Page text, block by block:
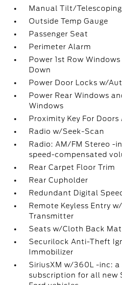
Manual Tilt/
Outside Temp Gauge
Passenger Seat
Perimeter Alarm
Power 1st Row
Down
Power Door Locks w/
Power Rear Windows
Windows
Proximity Key For
Radio w/Seek-Scan
Radio: AM/FM Stereo -
speed-compensated
Rear Carpet Floor Trim
Rear Cupholder
Redundant Digital
Remote Keyless Entry
Transmitter
Seats w/Cloth Back
Securilock Anti-Theft
Immobilizer
SiriusXM w/360L -inc:
subscription for all new